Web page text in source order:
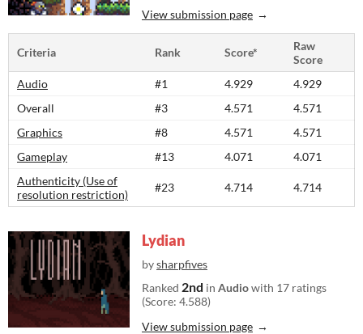
View submission page
Criteria Rank Score*
Raw
Score
Audio
#1 4.929
4.929
Overall
#3 4.571
4.571
Graphics
#8 4.571
4.571
Gameplay
#13 4.071
4.071
Authenticity (Use of
resolution restriction)
#23 4.714 4.714
Lydian
bysharpfives
Ranked 2nd in Audiowith 17 ratings
(Score: 4.588)
View submission page